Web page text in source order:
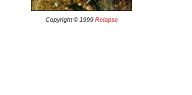
Copyright © 1999 Relapse